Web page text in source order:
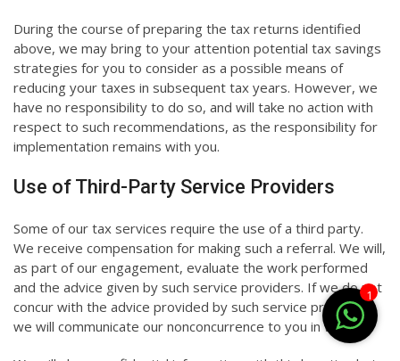
During the course of preparing the tax returns identified
above, we may bring to your attention potential tax savings
strategies for you to consider as a possible means of
reducing your taxes in subsequent tax years. However, we
have no responsibility to do so, and will take no action with
respect to such recommendations, as the responsibility for
implementation remains with you.
Use of Third-Party Service Providers
Some of our tax services require the use of a third party.
We receive compensation for making such a referral. We will,
as part of our engagement, evaluate the work performed
and the advice given by such service providers. If we do not
concur with the advice provided by such service providers,
we will communicate our nonconcurrence to you in writing.
1